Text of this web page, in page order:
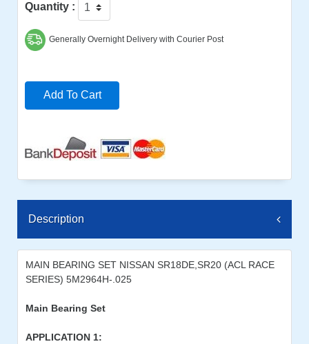
Quantity :
Generally Overnight Delivery with Courier Post
Add To Cart
Description
MAIN BEARING SET NISSAN SR18DE,SR20 (ACL RACE
SERIES) 5M2964H-.025
Main Bearing Set
APPLICATION 1: